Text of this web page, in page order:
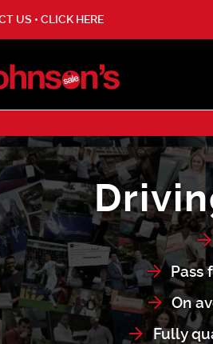
US • CLICK HERE
Pass
On
Fully